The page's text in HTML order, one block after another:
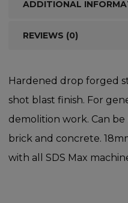
ADDITIONAL
REVIEWS (0)
Hardened drop forged
shot blast finish. For
demolition work. Can be
brick and concrete.
with all SDS Max